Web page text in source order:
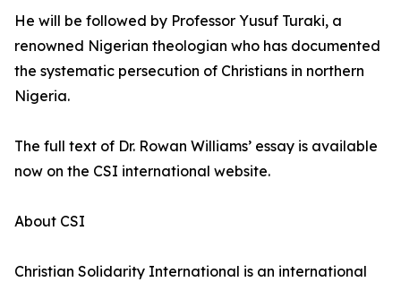
He will be followed by Professor Yusuf Turaki, a
renowned Nigerian theologian who has documented
the systematic persecution of Christians in northern
Nigeria.
The full text of Dr. Rowan Williams’ essay is available
now on the CSI international website.
About CSI
Christian Solidarity International is an international